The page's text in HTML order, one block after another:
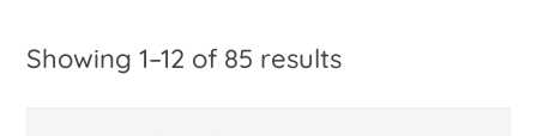
Showing 1–12 of 85 resultsSorted